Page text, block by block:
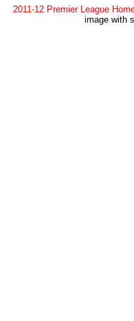
2011-12 Premier League
image with